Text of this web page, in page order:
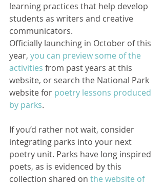
learning practices that help develop
students as writers and creative
communicators.
Officially launching in October of this
year, you can preview some of the
activities from past years at this
website, or search the National Park
website for poetry lessons produced
by parks.
If you’d rather not wait, consider
integrating parks into your next
poetry unit. Parks have long inspired
poets, as is evidenced by this
collection shared on the website of